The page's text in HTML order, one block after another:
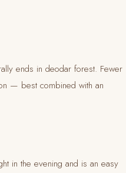
ends in deodar forest. Fewer
— best combined with an
in the evening and is an easy